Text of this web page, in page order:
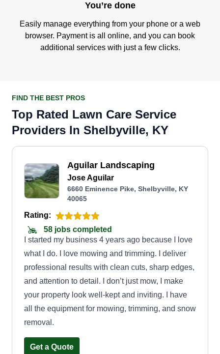
You’re done
Easily manage everything from your phone or a web
browser. Payment is all online, and you can book
additional services with just a few clicks.
FIND THE BEST PROS
Top Rated Lawn Care Service
Providers In Shelbyville, KY
Aguilar Landscaping
Jose Aguilar
6660 Eminence Pike, Shelbyville, KY
40065
Rating:
58 jobs completed
I started my business 4 years ago because I love
what I do. I love mowing and trimming. I deliver
professional results with clean cuts, sharp edges,
and attention to detail. I don’t just mow, I make
your property look well-kept and inviting. I have
all the equipment for mowing, trimming, and snow
removal.
Get a Quote